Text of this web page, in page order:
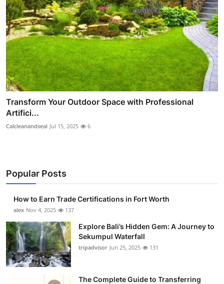
Transform Your Outdoor Space with Professional
Artifici...
Calcleanandseal Jul 15, 2025 6
Popular Posts
How to Earn Trade Certifications in Fort Worth
alex Nov 4, 2025 137
Explore Bali’s Hidden Gem: A Journey to
Sekumpul Waterfall
tripadvisor Jun 25, 2025 131
The Complete Guide to Transferring